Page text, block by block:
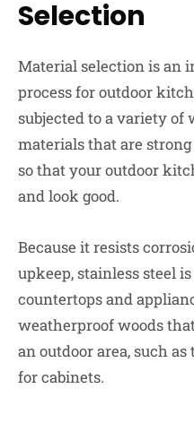
Selection
Material selection is an
process for outdoor
subjected to a variety of
materials that are
so that your outdoor
and look good.
Because it resists
upkeep, stainless steel
countertops and
weatherproof woods
an outdoor area, such
for cabinets.